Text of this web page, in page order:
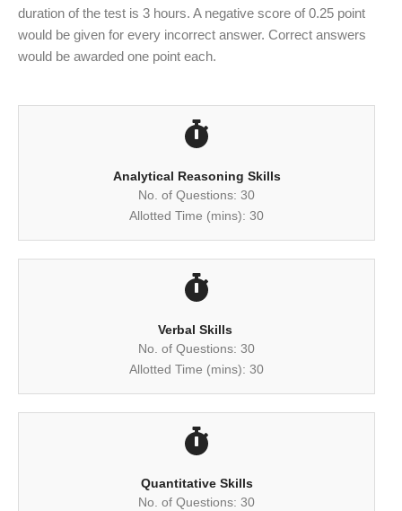
duration of the test is 3 hours. A negative score of 0.25 point
would be given for every incorrect answer. Correct answers
would be awarded one point each.
Analytical Reasoning Skills
No. of Questions: 30
Allotted Time (mins): 30
Verbal Skills ​
No. of Questions: 30
Allotted Time (mins): 30
Quantitative Skills
No. of Questions: 30